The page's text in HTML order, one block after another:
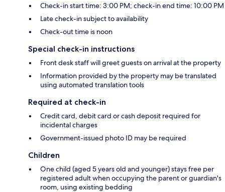
Check-in start time: 3:00 PM; check-in end time: 10:00 PM
Late check-in subject to availability
Check-out time is noon
Special check-in instructions
Front desk staff will greet guests on arrival at the property
Information provided by the property may be translated
using automated translation tools
Required at check-in
Credit card, debit card or cash deposit required for
incidental charges
Government-issued photo ID may be required
Children
One child (aged 5 years old and younger) stays free per
registered adult when occupying the parent or guardian's
room, using existing bedding